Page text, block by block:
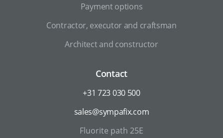
Payment options
Contractor, executor and craftsman
Architect and constructor
Contact
+31 723 030 500
sales@sympafix.com
Fluorite path 25E